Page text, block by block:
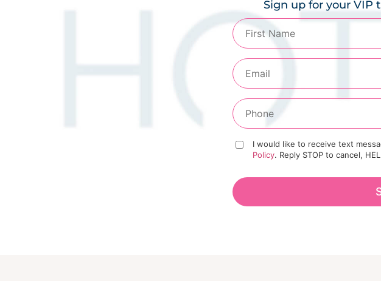
Sign up for your VIP
I would like to receive text
Policy. Reply STOP to cancel,